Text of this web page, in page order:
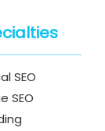
SEO
SEO